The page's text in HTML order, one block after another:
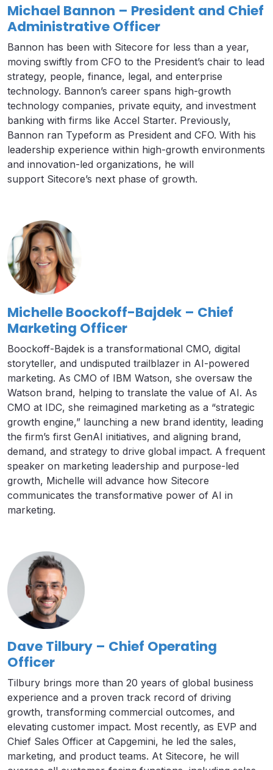
Michael Bannon – President and Chief
Administrative Officer
Bannon has been with Sitecore for less than a year,
moving swiftly from CFO to the President’s chair to lead
strategy, people, finance, legal, and enterprise
technology. Bannon’s career spans high-growth
technology companies, private equity, and investment
banking with firms like Accel Starter. Previously,
Bannon ran Typeform as President and CFO. With his
leadership experience within high-growth environments
and innovation-led organizations, he will
support Sitecore’s next phase of growth.
Michelle Boockoff-Bajdek – Chief
Marketing Officer
Boockoff-Bajdek is a transformational CMO, digital
storyteller, and undisputed trailblazer in AI-powered
marketing. As CMO of IBM Watson, she oversaw the
Watson brand, helping to translate the value of AI. As
CMO at IDC, she reimagined marketing as a “strategic
growth engine,” launching a new brand identity, leading
the firm’s first GenAI initiatives, and aligning brand,
demand, and strategy to drive global impact. A frequent
speaker on marketing leadership and purpose-led
growth, Michelle will advance how Sitecore
communicates the transformative power of AI in
marketing.
Dave Tilbury – Chief Operating
Officer
Tilbury brings more than 20 years of global business
experience and a proven track record of driving
growth, transforming commercial outcomes, and
elevating customer impact. Most recently, as EVP and
Chief Sales Officer at Capgemini, he led the sales,
marketing, and product teams. At Sitecore, he will